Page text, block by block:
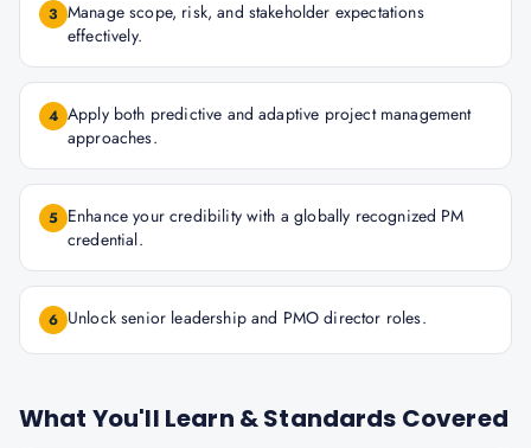
3 Manage scope, risk, and stakeholder expectations
effectively.
4 Apply both predictive and adaptive project management
approaches.
5 Enhance your credibility with a globally recognized PM
credential.
6 Unlock senior leadership and PMO director roles.
What You'll Learn & Standards Covered